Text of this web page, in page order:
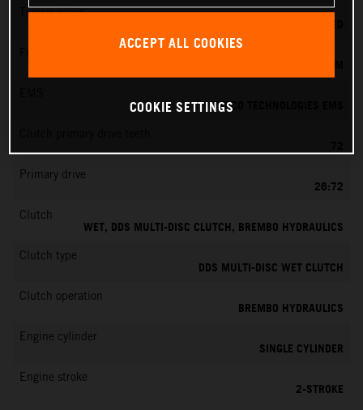
Transmission
VITESCO TECHNOLOGIES EMS
72
Primary drive
26:72
Clutch
WET, DDS MULTI-DISC CLUTCH, BREMBO HYDRAULICS
Clutch type
DDS MULTI-DISC WET CLUTCH
Clutch operation
BREMBO HYDRAULICS
Engine cylinder
SINGLE CYLINDER
Engine stroke
2-STROKE
ACCEPT ALL COOKIES
COOKIE SETTINGS